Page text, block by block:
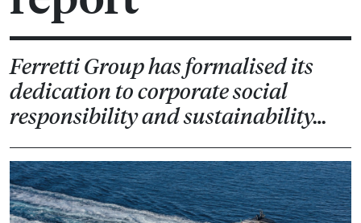
Ferretti Group has formalised its
dedication to corporate social
responsibility and sustainability…